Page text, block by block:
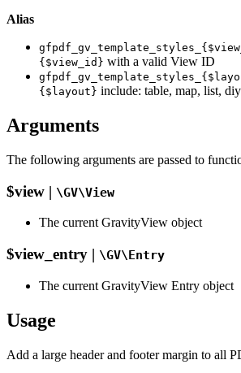
Alias
{$view_id} with a valid View ID
{$layout} include: table, map, list, diy
Arguments
The following arguments are passed to
$view | \GV\View
The current GravityView object
$view_entry | \GV\Entry
The current GravityView Entry object
Usage
Add a large header and footer margin to all